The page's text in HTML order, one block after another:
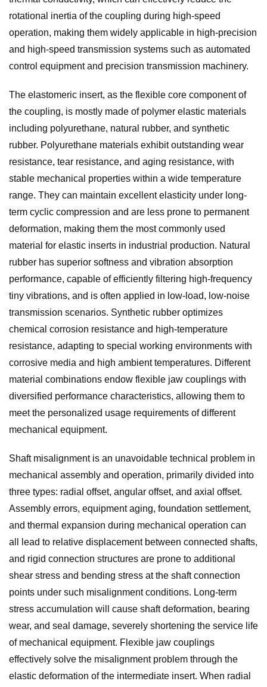
rotational inertia of the coupling during high-speed
operation, making them widely applicable in high-precision
and high-speed transmission systems such as automated
control equipment and precision transmission machinery.
The elastomeric insert, as the flexible core component of
the coupling, is mostly made of polymer elastic materials
including polyurethane, natural rubber, and synthetic
rubber. Polyurethane materials exhibit outstanding wear
resistance, tear resistance, and aging resistance, with
stable mechanical properties within a wide temperature
range. They can maintain excellent elasticity under long-
term cyclic compression and are less prone to permanent
deformation, making them the most commonly used
material for elastic inserts in industrial production. Natural
rubber has superior softness and vibration absorption
performance, capable of efficiently filtering high-frequency
tiny vibrations, and is often applied in low-load, low-noise
transmission scenarios. Synthetic rubber optimizes
chemical corrosion resistance and high-temperature
resistance, adapting to special working environments with
corrosive media and high ambient temperatures. Different
material combinations endow flexible jaw couplings with
diversified performance characteristics, allowing them to
meet the personalized usage requirements of different
mechanical equipment.
Shaft misalignment is an unavoidable technical problem in
mechanical assembly and operation, primarily divided into
three types: radial offset, angular offset, and axial offset.
Assembly errors, equipment aging, foundation settlement,
and thermal expansion during mechanical operation can
all lead to relative displacement between connected shafts,
and rigid connection structures are prone to additional
shear stress and bending stress at the shaft connection
points under such misalignment conditions. Long-term
stress accumulation will cause shaft deformation, bearing
wear, and seal damage, severely shortening the service life
of mechanical equipment. Flexible jaw couplings
effectively solve the misalignment problem through the
elastic deformation of the intermediate insert. When radial